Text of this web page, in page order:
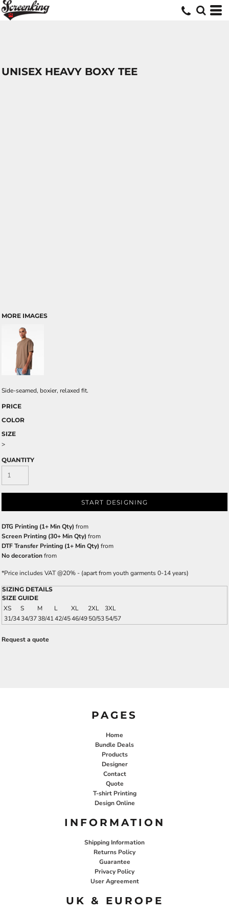
UNISEX HEAVY BOXY TEE
MORE IMAGES
Side-seamed, boxier, relaxed fit.
PRICE
COLOR
SIZE
>
QUANTITY
START DESIGNING
DTG Printing (1+ Min Qty) from
Screen Printing (30+ Min Qty) from
DTF Transfer Printing (1+ Min Qty) from
No decorationfrom
*Price includes VAT @20% - (apart from youth garments 0-14 years)
SIZING DETAILS
SIZE GUIDE
XS S M L XL 2XL
3XL
31/3434/3738/4142/4546/4950/5354/57
Request a quote
PAGES
Home
Bundle Deals
Products
Designer
Contact
Quote
T-shirt Printing
Design Online
INFORMATION
Shipping Information
Returns Policy
Guarantee
Privacy Policy
User Agreement
UK & EUROPE